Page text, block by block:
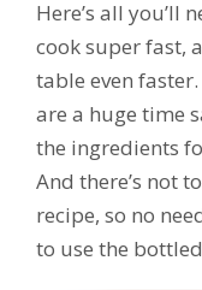
Here’s all you’ll
cook super fast,
table even
are a huge time
the ingredients
And there’s not
recipe, so no
to use the